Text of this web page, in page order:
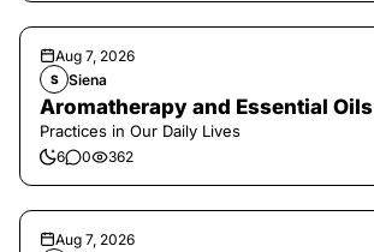
Aug 7, 2026
S Siena
Aromatherapy and Essential Oils
Practices in Our Daily Lives
6 0 362
Aug 7, 2026